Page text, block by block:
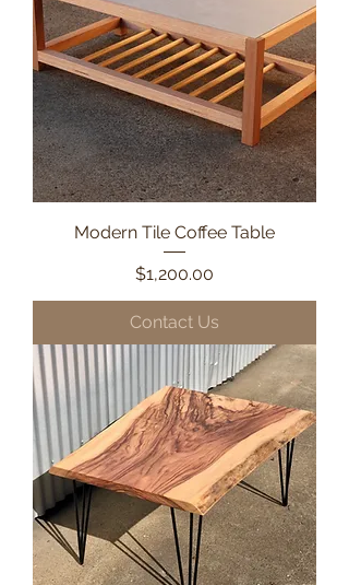
Modern Tile Coffee Table
Price
$1,200.00
Contact Us